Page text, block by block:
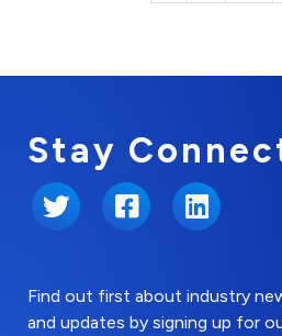
Stay
Twitter FacebookLinkedIn
Find out first about industry
and updates by signing up for